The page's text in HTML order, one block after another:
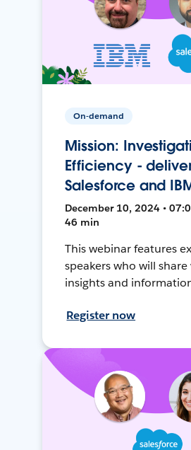
On-demand
Mission:
Efficiency -
Salesforce and
December 10, 2024 •
46 min
This webinar features
speakers who will
insights and
Register now